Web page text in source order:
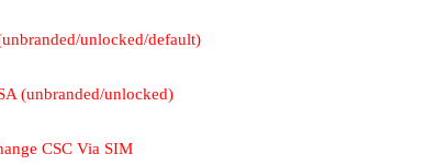
unlocked/default)
(unbranded/unlocked)
CSC Via SIM